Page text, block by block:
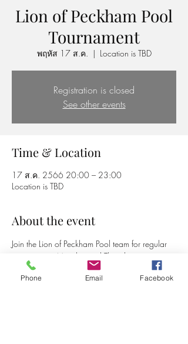
Lion of Peckham Pool
Tournament
พฤหัส 17 ส.ค.
  |
Location is TBD
Registration is closed
See other events
Time & Location
17 ส.ค. 2566 20:00 – 23:00
Location is TBD
About the event
Join the Lion of Peckham Pool team for regular
games every Monday and Thursday
Phone Email Facebook